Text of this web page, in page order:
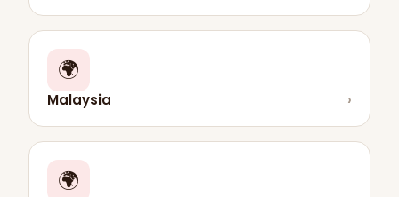
🌍
Malaysia ›
🌍